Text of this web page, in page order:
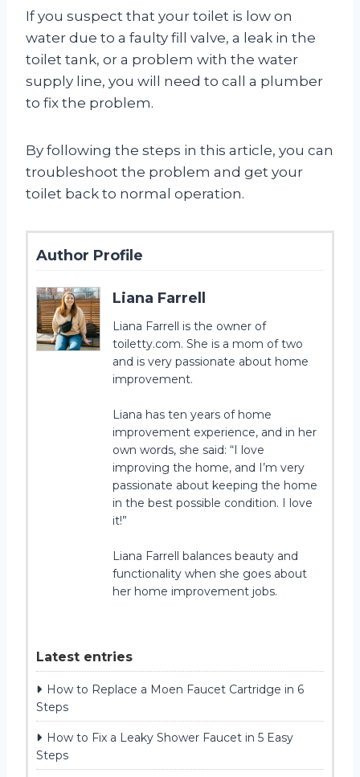
If you suspect that your toilet is low on
water due to a faulty fill valve, a leak in the
toilet tank, or a problem with the water
supply line, you will need to call a plumber
to fix the problem.
By following the steps in this article, you can
troubleshoot the problem and get your
toilet back to normal operation.
Author Profile
Liana Farrell
Liana Farrell is the owner of
toiletty.com. She is a mom of two
and is very passionate about home
improvement.
Liana has ten years of home
improvement experience, and in her
own words, she said: “I love
improving the home, and I’m very
passionate about keeping the home
in the best possible condition. I love
it!”
Liana Farrell balances beauty and
functionality when she goes about
her home improvement jobs.
Latest entries
How to Replace a Moen Faucet Cartridge in 6
Steps
How to Fix a Leaky Shower Faucet in 5 Easy
Steps